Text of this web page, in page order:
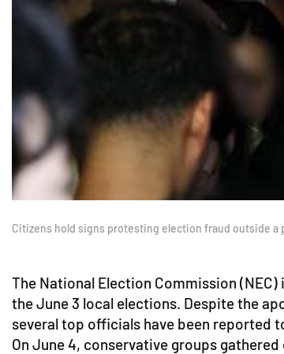
Citizens hold signs protesting election fraud outside a
The National Election Commission
the June 3 local elections. Despite the
several top officials have been reported
On June 4, conservative groups